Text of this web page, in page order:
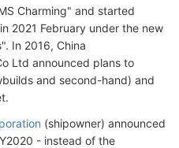
Charming" and started
2021 February under the new
In 2016, China
Ltd announced plans to
and second-hand) and
(shipowner) announced
- instead of the